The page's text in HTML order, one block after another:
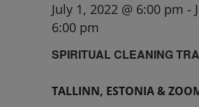
SPIRITUAL CLEANING
July 1, 2022 @ 6:00 pm -
6:00 pm
TALLINN, ESTONIA &